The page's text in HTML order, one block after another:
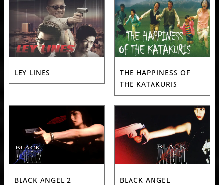
LEY LINES
THE HAPPINESS OF
THE KATAKURIS
BLACK ANGEL 2 BLACK ANGEL